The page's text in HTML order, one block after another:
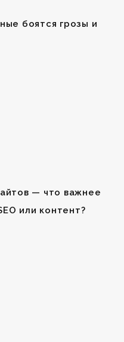
боятся грозы и
— что важнее
или контент?